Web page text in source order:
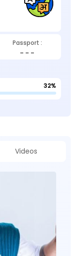
Passport :
32%
Videos